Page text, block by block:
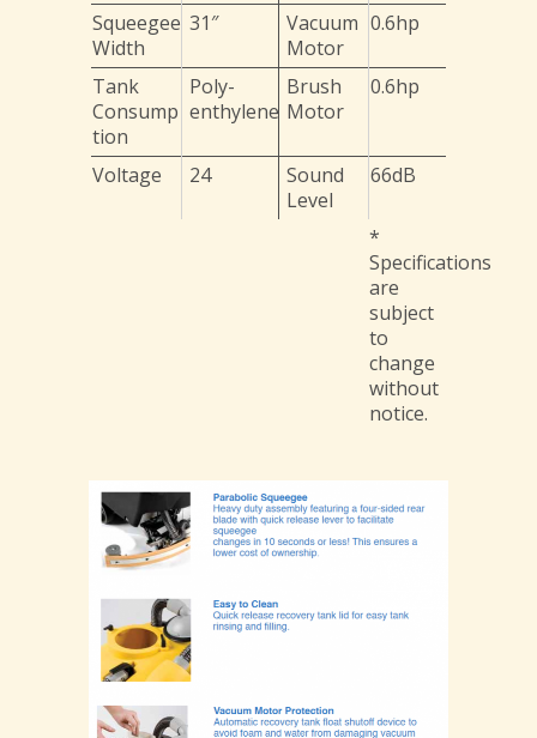
Squeegee
Width
31″
Vacuum
Motor
0.6hp
Tank
Consump
tion
Poly-
enthylene
Brush
Motor
0.6hp
Voltage 24
Sound
Level
66dB
*
Specifications
are
subject
to
change
without
notice.